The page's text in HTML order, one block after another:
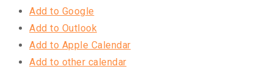
Add to Google
Add to Outlook
Add to Apple Calendar
Add to other calendar